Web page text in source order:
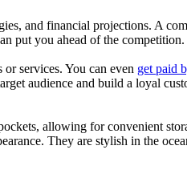
and financial projections. A
put you ahead of the competition.
services. You can even get paid
audience and build a loyal
allowing for convenient
They are stylish in the